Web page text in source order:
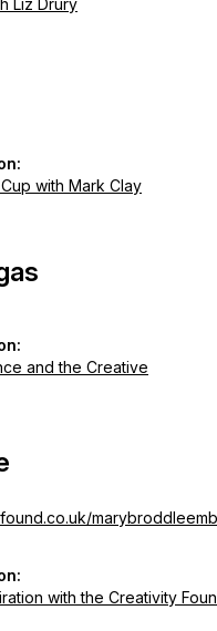
Liz Drury
with Mark Clay
and the Creative
with the Creativity